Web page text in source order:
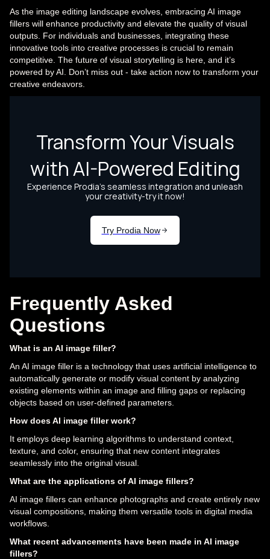
As the image editing landscape evolves, embracing AI image
fillers will enhance productivity and elevate the quality of visual
outputs. For individuals and businesses, integrating these
innovative tools into creative processes is crucial to remain
competitive. The future of visual storytelling is here, and it’s
powered by AI. Don’t miss out - take action now to transform your
creative endeavors.
Frequently Asked
Questions
What is an AI image filler?
An AI image filler is a technology that uses artificial intelligence to
automatically generate or modify visual content by analyzing
existing elements within an image and filling gaps or replacing
objects based on user-defined parameters.
How does AI image filler work?
It employs deep learning algorithms to understand context,
texture, and color, ensuring that new content integrates
seamlessly into the original visual.
What are the applications of AI image fillers?
AI image fillers can enhance photographs and create entirely new
visual compositions, making them versatile tools in digital media
workflows.
What recent advancements have been made in AI image
fillers?